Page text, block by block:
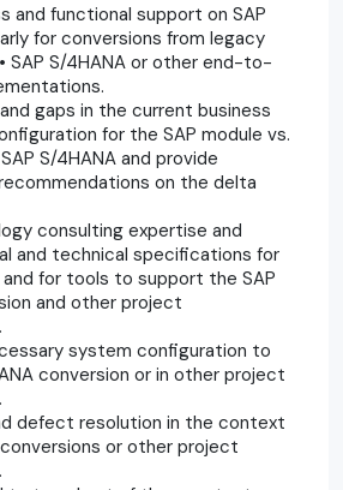
and functional support on SAP
for conversions from legacy
SAP S/4HANA or other end-to-
gaps in the current business
for the SAP module vs.
S/4HANA and provide
on the delta
consulting expertise and
and technical specifications for
for tools to support the SAP
and other project
system configuration to
conversion or in other project
defect resolution in the context
or other project